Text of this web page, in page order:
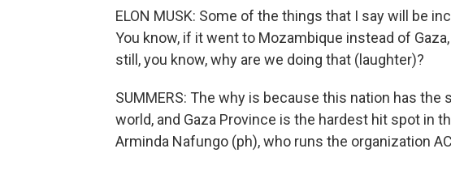
ELON MUSK: Some of the things that I say will be
You know, if it went to Mozambique instead of
still, you know, why are we doing that (laughter)?
SUMMERS: The why is because this nation has
world, and Gaza Province is the hardest hit spot in
Arminda Nafungo (ph), who runs the organization